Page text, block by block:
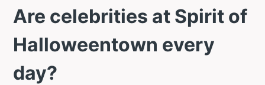
Are celebrities at Spirit of
Halloweentown every
day?